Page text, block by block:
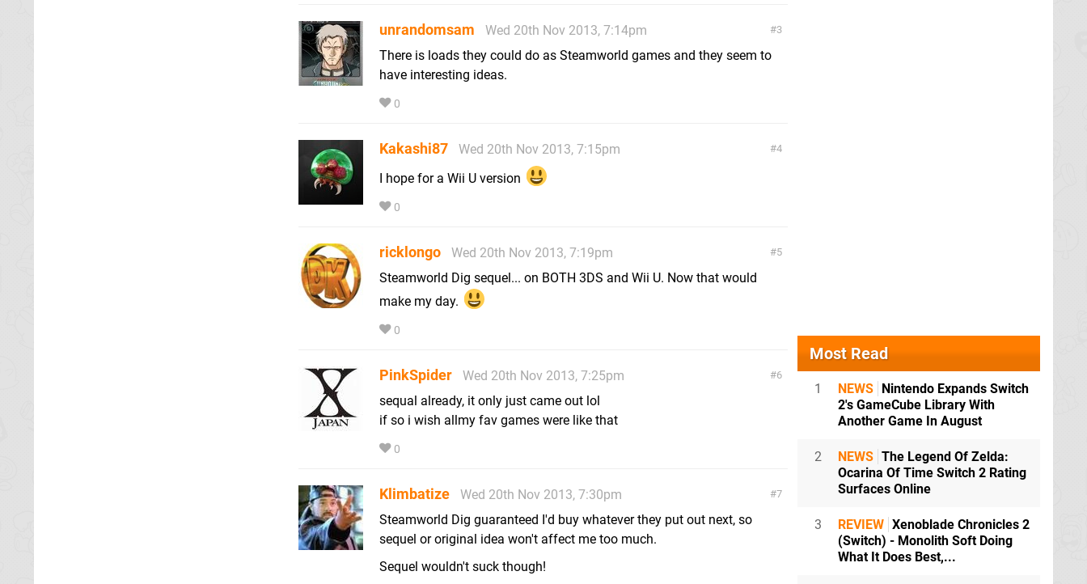
3
unrandomsam
Wed 20th Nov 2013, 7:14pm
There is loads they could do as Steamworld games and they seem to
have interesting ideas.
0
4
Kakashi87
Wed 20th Nov 2013, 7:15pm
I hope for a Wii U version
0
5
ricklongo
Wed 20th Nov 2013, 7:19pm
Steamworld Dig sequel... on BOTH 3DS and Wii U. Now that would
make my day.
0
6
PinkSpider
Wed 20th Nov 2013, 7:25pm
sequal already, it only just came out lol
if so i wish allmy fav games were like that
0
7
Klimbatize
Wed 20th Nov 2013, 7:30pm
Steamworld Dig guaranteed I'd buy whatever they put out next, so
sequel or original idea won't affect me too much.
Sequel wouldn't suck though!
Most Read
1 NEWS Nintendo Expands Switch
2's GameCube Library With
Another Game In August
2 NEWS The Legend Of Zelda:
Ocarina Of Time Switch 2 Rating
Surfaces Online
3 REVIEW Xenoblade Chronicles 2
(Switch) - Monolith Soft Doing
What It Does Best,...